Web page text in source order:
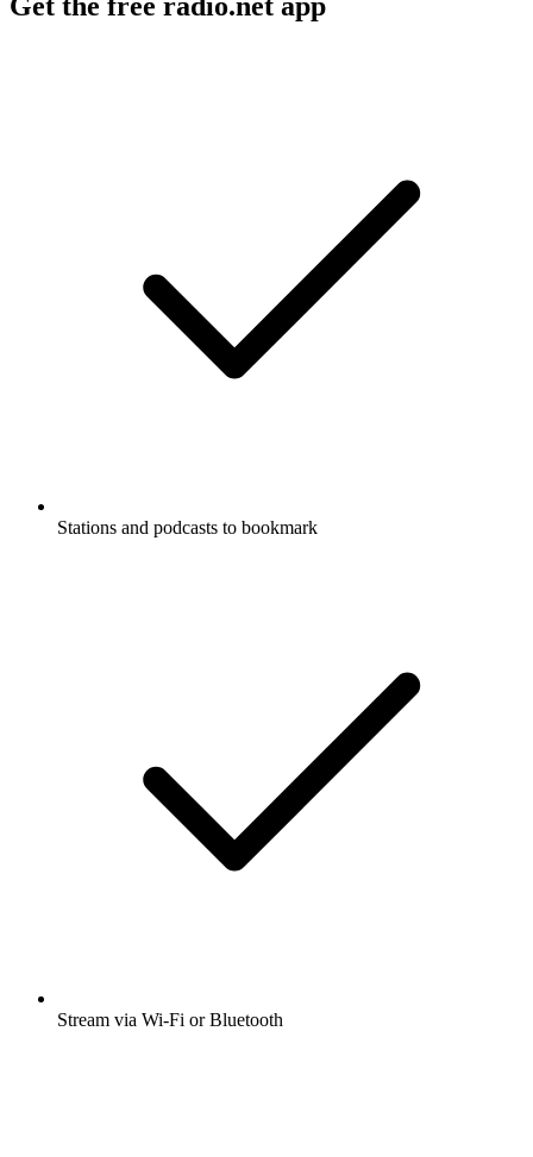
Stations and podcasts to bookmark
Stream via Wi-Fi or Bluetooth